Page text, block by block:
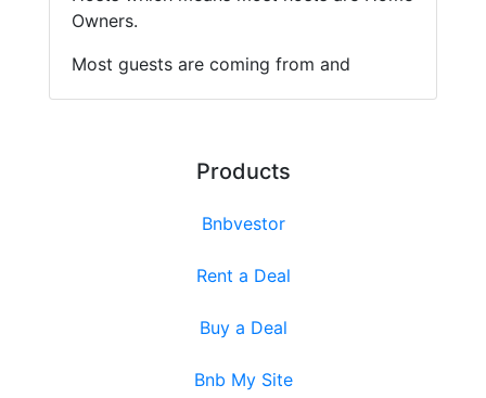
Owners.
Most guests are coming from and
Products
Bnbvestor
Rent a Deal
Buy a Deal
Bnb My Site